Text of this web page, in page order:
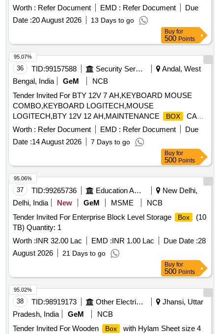
distribution center. This includes the supply, erection, testing,
and commissioning of the necessary materials and
equipment. distribution
, Kit-Kat, cable
Worth : Refer Document EMD : Refer Document
Due
Date :20 August 2026 13 Days to go
Buy for
500 Points
36 TID:99157588 Security Services
Andal, West
Bengal, India
GeM
NCB
Tender Invited For BTY 12V 7 AH,KEYBOARD MOUSE
COMBO,KEYBOARD LOGITECH,MOUSE
LOGITECH,BTY 12V 12 AH,MAINTENANCE
BOX
CA
Quantity: 29
Worth : Refer Document EMD : Refer Document
Due
Date :14 August 2026 7 Days to go
95.07%
Buy for
500 Points
37 TID:99265736 Education And Research Institute
New Delhi,
Delhi, India
New GeM MSME
NCB
Tender Invited For Enterprise Block Level Storage
Box
(10
TB) Quantity: 1
Worth :INR 32.00 Lac EMD :INR 1.00 Lac Due Date :28
August 2026
21 Days to go
95.06%
Buy for
500 Points
38 TID:98919173 Other Electrical Products
Jhansi, Uttar
Pradesh, India
GeM
NCB
Tender Invited For Wooden
Box
with Hylam Sheet size 4
95.02%